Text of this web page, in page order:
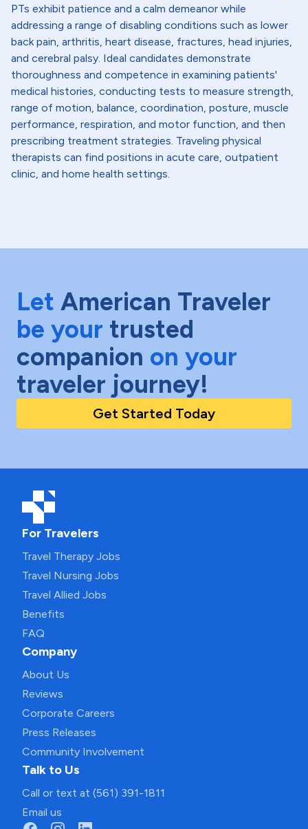
PTs exhibit patience and a calm demeanor while
addressing a range of disabling conditions such as lower
back pain, arthritis, heart disease, fractures, head injuries,
and cerebral palsy. Ideal candidates demonstrate
thoroughness and competence in examining patients'
medical histories, conducting tests to measure strength,
range of motion, balance, coordination, posture, muscle
performance, respiration, and motor function, and then
prescribing treatment strategies. Traveling physical
therapists can find positions in acute care, outpatient
clinic, and home health settings.
Let American Traveler
be your trusted
companion on your
traveler journey!
Get Started Today
For Travelers
Travel Therapy Jobs
Travel Nursing Jobs
Travel Allied Jobs
Benefits
FAQ
Company
About Us
Reviews
Corporate Careers
Press Releases
Community Involvement
Talk to Us
Call or text at (561) 391-1811
Email us